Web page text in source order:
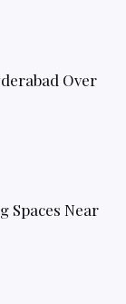
Over
Spaces Near